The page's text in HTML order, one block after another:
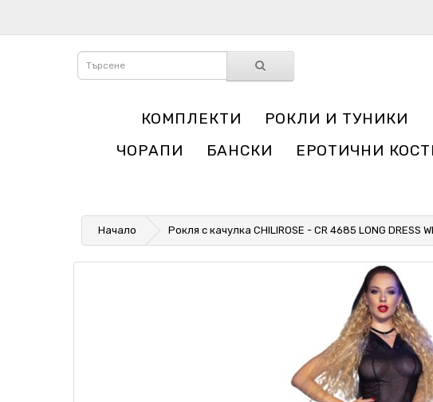
КОМПЛЕКТИ РОКЛИ И ТУНИКИ
ЧОРАПИ
БАНСКИ ЕРОТИЧНИ
Начало Рокля с качулка CHILIROSE - CR 4685 LONG DRESS